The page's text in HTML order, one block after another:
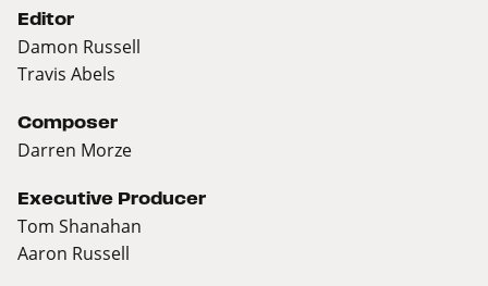
Editor
Damon Russell
Travis Abels
Composer
Darren Morze
Executive Producer
Tom Shanahan
Aaron Russell